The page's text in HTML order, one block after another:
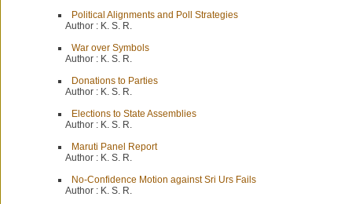
Political Alignments and Poll Strategies
Author : K. S. R.
War over Symbols
Author : K. S. R.
Donations to Parties
Author : K. S. R.
Elections to State Assemblies
Author : K. S. R.
Maruti Panel Report
Author : K. S. R.
No-Confidence Motion against Sri Urs Fails
Author : K. S. R.